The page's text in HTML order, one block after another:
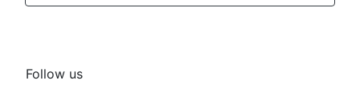
Follow us